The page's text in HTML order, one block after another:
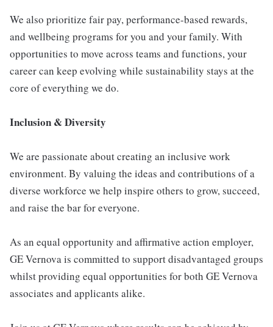
We also prioritize fair pay, performance-based rewards,
and wellbeing programs for you and your family. With
opportunities to move across teams and functions, your
career can keep evolving while sustainability stays at the
core of everything we do.
Inclusion & Diversity
We are passionate about creating an inclusive work
environment. By valuing the ideas and contributions of a
diverse workforce we help inspire others to grow, succeed,
and raise the bar for everyone.
As an equal opportunity and affirmative action employer,
GE Vernova is committed to support disadvantaged groups
whilst providing equal opportunities for both GE Vernova
associates and applicants alike.